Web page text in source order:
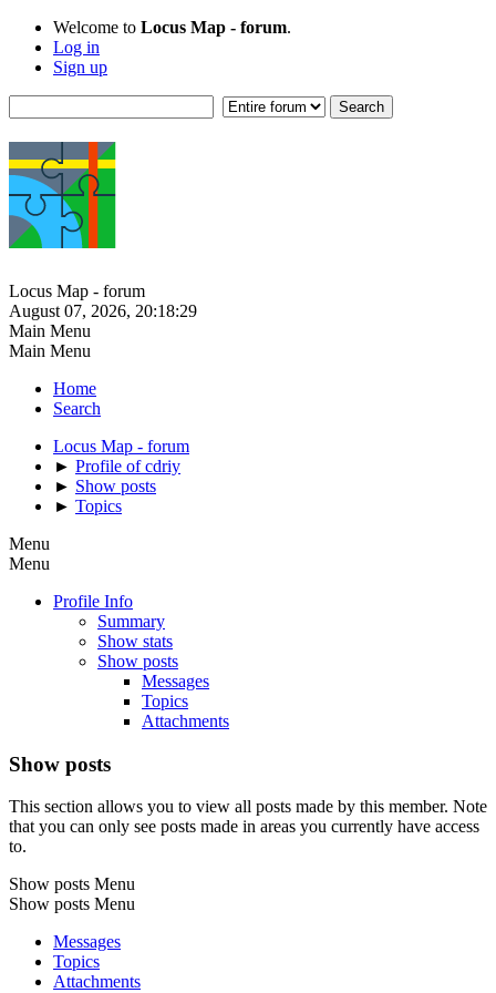
Welcome to Locus Map - forum.
Log in
Sign up
Locus Map - forum
August 07, 2026, 20:18:29
Main Menu
Main Menu
Home
Search
Locus Map - forum
► Profile of cdriy
► Show posts
► Topics
Menu
Menu
Profile Info
Summary
Show stats
Show posts
Messages
Topics
Attachments
Show posts
This section allows you to view all posts made by this member. Note
that you can only see posts made in areas you currently have access
to.
Show posts Menu
Show posts Menu
Messages
Topics
Attachments